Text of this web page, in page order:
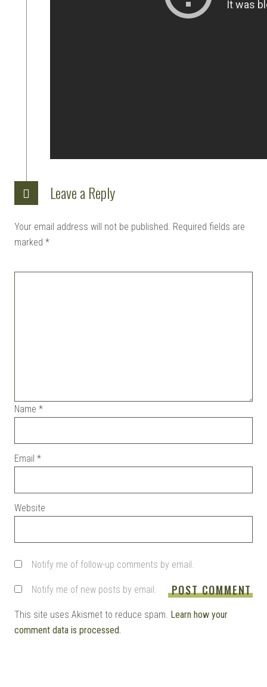
Leave a Reply
Your email address will not be published. Required fields are
marked *
Name *
Email *
Website
Notify me of follow-up comments by email.
Notify me of new posts by email.
This site uses Akismet to reduce spam. Learn how your
comment data is processed.